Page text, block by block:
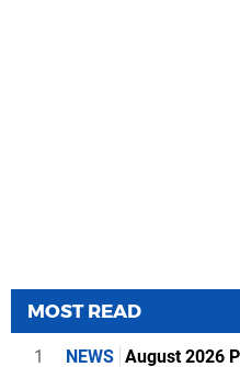
MOST READ
1 NEWS August 2026